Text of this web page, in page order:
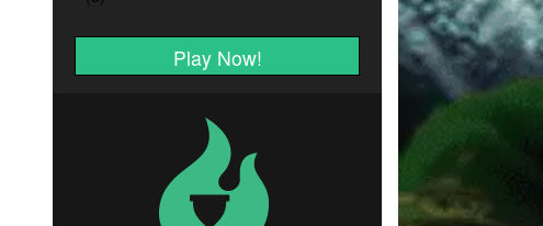
Play Now!